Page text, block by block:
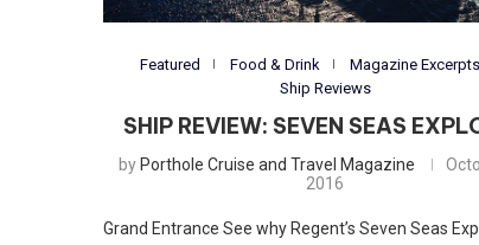
Featured Food & Drink
Magazine Excerpts
Ship Reviews
SHIP REVIEW: SEVEN SEAS
by Porthole Cruise and Travel Magazine
2016
Grand Entrance See why Regent’s Seven Seas